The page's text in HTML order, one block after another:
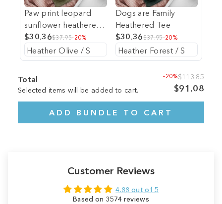
Paw print leopard
sunflower heathered
tee
$30.36$37.95-20%
Dogs are Family
Heathered Tee
$30.36$37.95-20%
Total
Selected items will be added to cart.
-20%$113.85
$91.08
ADD BUNDLE TO CART
Customer Reviews
4.88 out of 5
Based on 3574 reviews